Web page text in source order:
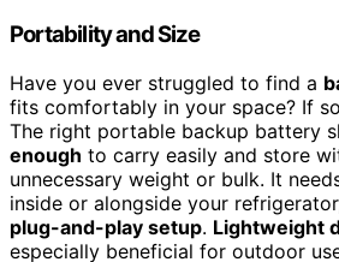
Portability and Size
Have you ever struggled to find a
fits comfortably in your space? If
The right portable backup battery
enough to carry easily and store
unnecessary weight or bulk. It
inside or alongside your
plug-and-play setup. Lightweight
especially beneficial for outdoor